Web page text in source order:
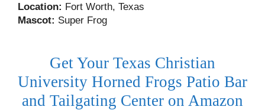
Location: Fort Worth, Texas
Mascot: Super Frog
Get Your Texas Christian
University Horned Frogs Patio Bar
and Tailgating Center on Amazon